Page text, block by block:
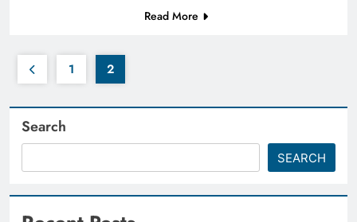
Read More
1 2
Search
SEARCH